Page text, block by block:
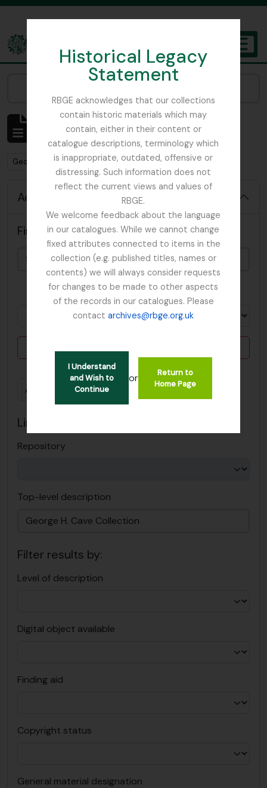
Historical Legacy
Statement
RBGE acknowledges that our collections
contain historic materials which may
contain, either in their content or
catalogue descriptions, terminology which
is inappropriate, outdated, offensive or
distressing. Such information does not
reflect the current views and values of
RBGE.
We welcome feedback about the language
in our catalogues. While we cannot change
fixed attributes connected to items in the
collection (e.g. published titles, names or
contents) we will always consider requests
for changes to be made to other aspects
of the records in our catalogues. Please
contactarchives@rbge.org.uk
I Understand
and Wish to
Continue
or
Return to
Home Page
The Archives of the Royal Botanic Garden Edinburgh
Showing 94 results
Archival description
Remove filter:
George H. Cave Collection
Advanced search options
Find results with:
in
Add new criteria
Limit results to:
Repository
Top-level description
Filter results by:
Level of description
Digital object available
Finding aid
Copyright status
General material designation